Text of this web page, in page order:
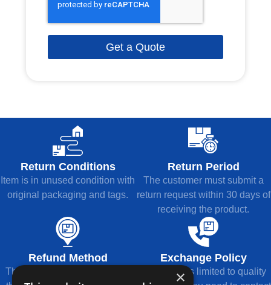
Get a Quote
Return Conditions
Item is in unused condition with
original packaging and tags.
Return Period
The customer must submit a
return request within 30 days of
receiving the product.
Refund Method
The refund will be returned to
Exchange Policy
Exchange is limited to quality
×